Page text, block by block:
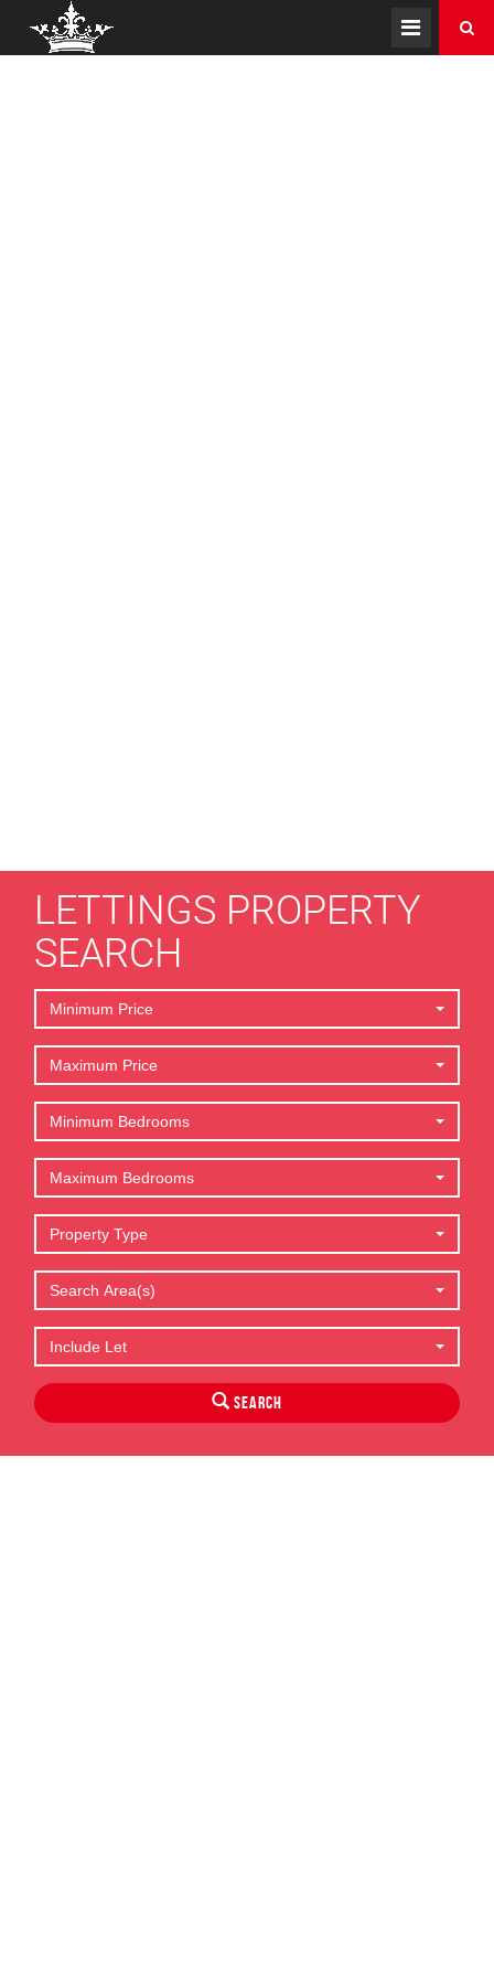
LETTINGS PROPERTY
SEARCH
Minimum Price
Maximum Price
Minimum Bedrooms
Maximum Bedrooms
Property Type
Search Area(s)
Include Let
Search